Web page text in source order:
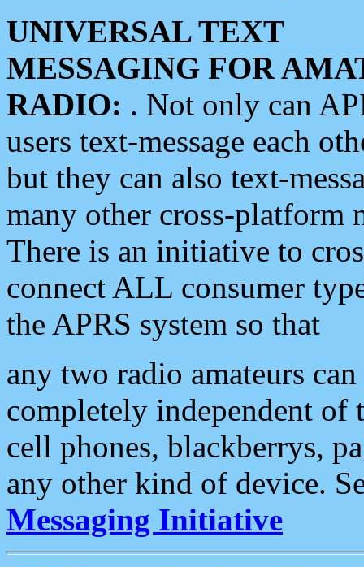
UNIVERSAL TEXT
MESSAGING FOR
RADIO: . Not only can
users text-message each
but they can also text-
many other cross-platform
There is an initiative to
connect ALL consumer
the APRS system so that
any two radio amateurs
completely independent of
cell phones, blackberrys,
any other kind of device.
Messaging Initiative